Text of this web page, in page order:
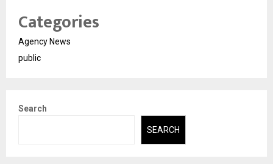
Categories
Agency News
public
Search
SEARCH